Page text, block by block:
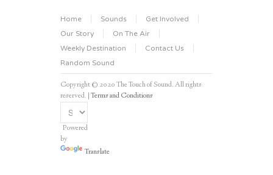
Home Sounds
Get Involved
Our Story
On The Air
Weekly Destination
Contact Us
Random Sound
Copyright © 2020 The Touch of Sound. All rights
reserved. |Terms and Conditions
Powered
by
Translate